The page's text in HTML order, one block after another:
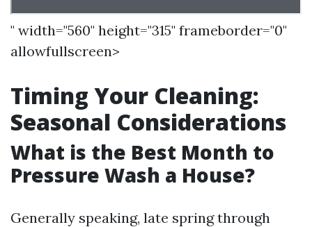
" width="560" height="315" frameborder="0"
allowfullscreen>
Timing Your Cleaning:
Seasonal Considerations
What is the Best Month to
Pressure Wash a House?
Generally speaking, late spring through